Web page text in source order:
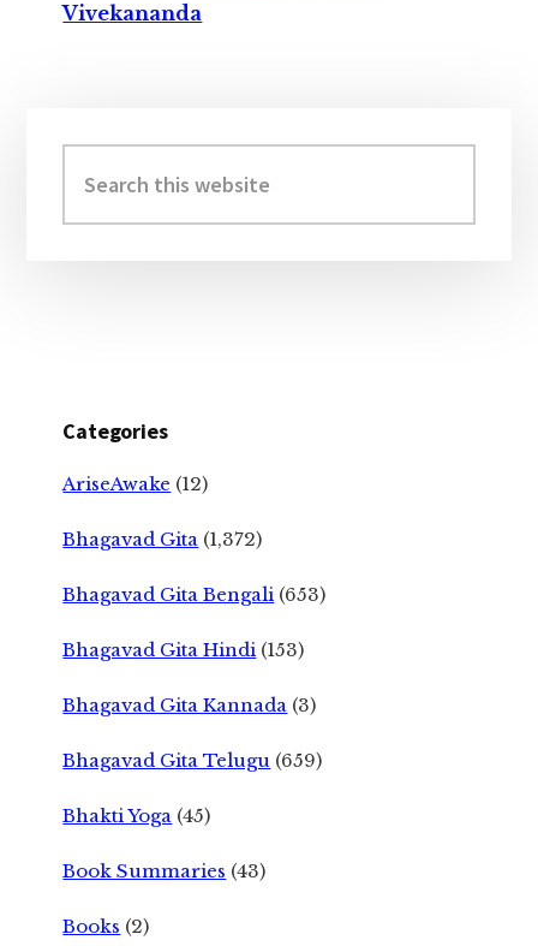
Vivekananda
Sidebar
this
website
Categories
AriseAwake (12)
Bhagavad Gita (1,372)
Bhagavad Gita Bengali (653)
Bhagavad Gita Hindi (153)
Bhagavad Gita Kannada (3)
Bhagavad Gita Telugu (659)
Bhakti Yoga (45)
Book Summaries (43)
Books (2)